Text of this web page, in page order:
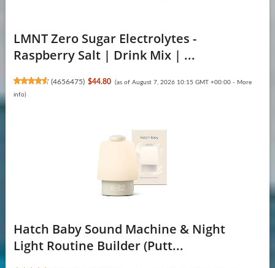
LMNT Zero Sugar Electrolytes -
Raspberry Salt | Drink Mix | ...
(4656475) $44.80 (as of August 7, 2026 10:15 GMT +00:00 - More
info)
Hatch Baby Sound Machine & Night
Light Routine Builder (Putt...